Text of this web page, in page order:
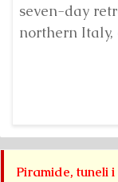
seven-day
northern Italy,
Piramide, tuneli